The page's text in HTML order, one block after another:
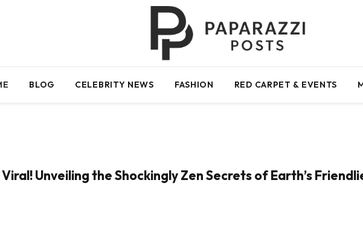
BLOG CELEBRITY NEWS FASHION RED CARPET & EVENTS
Unveiling the Shockingly Zen Secrets of Earth’s